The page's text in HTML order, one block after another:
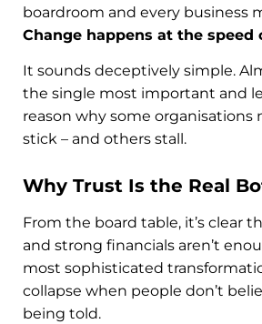
boardroom and every business
Change happens at the speed
It sounds deceptively simple.
the single most important and
reason why some organisations
stick – and others stall.
Why Trust Is the Real
From the board table, it’s clear
and strong financials aren’t
most sophisticated
collapse when people don’t
being told.